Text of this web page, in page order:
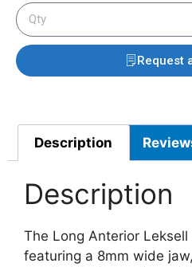
Request
Description
Description
The Long Anterior Leksell
featuring a 8mm wide